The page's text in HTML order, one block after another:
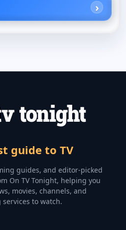
guide to TV
guides, and editor-picked
On TV Tonight, helping you
movies, channels, and
to watch.